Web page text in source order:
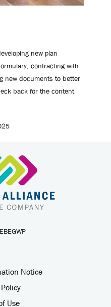
new plan
contracting with
new documents to better
back for the content
Notice
Use